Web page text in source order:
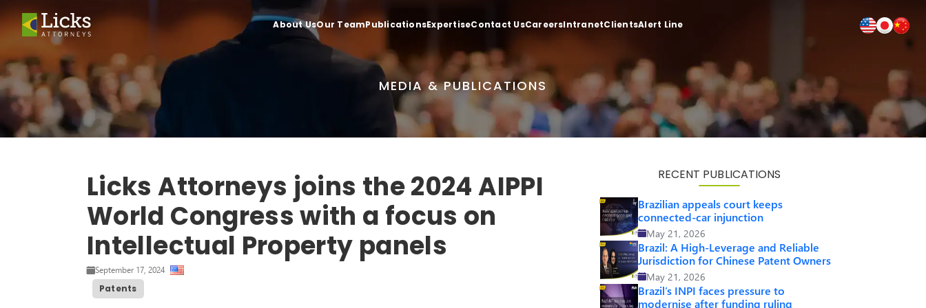
About UsOur TeamPublicationsExpertiseContact UsCareersIntranetClientsAlert Line
MEDIA & PUBLICATIONS
Licks Attorneys joins the 2024 AIPPI
World Congress with a focus on
Intellectual Property panels
September 17, 2024
Patents
RECENT PUBLICATIONS
Brazilian appeals court keeps
connected-car injunction
May 21, 2026
Brazil: A High-Leverage and Reliable
Jurisdiction for Chinese Patent Owners
May 21, 2026
Brazil’s INPI faces pressure to
modernise after funding ruling